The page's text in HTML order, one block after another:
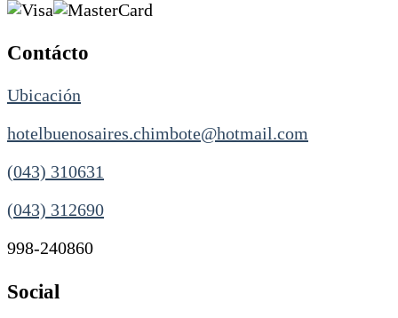
Contácto
Ubicación
hotelbuenosaires.chimbote@hotmail.com
(043) 310631
(043) 312690
998-240860
Social